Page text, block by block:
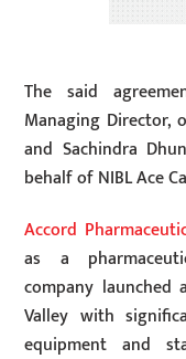
The said
Managing Director,
and Sachindra
behalf of NIBL ​​Ace
Accord
as a
company launched
Valley with
equipment and